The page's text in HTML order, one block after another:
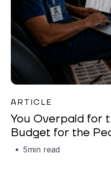
ARTICLE
You Overpaid for
Budget for the
5min read